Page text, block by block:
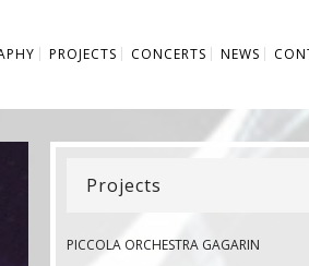
PROJECTS CONCERTS NEWS
Projects
PICCOLA ORCHESTRA GAGARIN